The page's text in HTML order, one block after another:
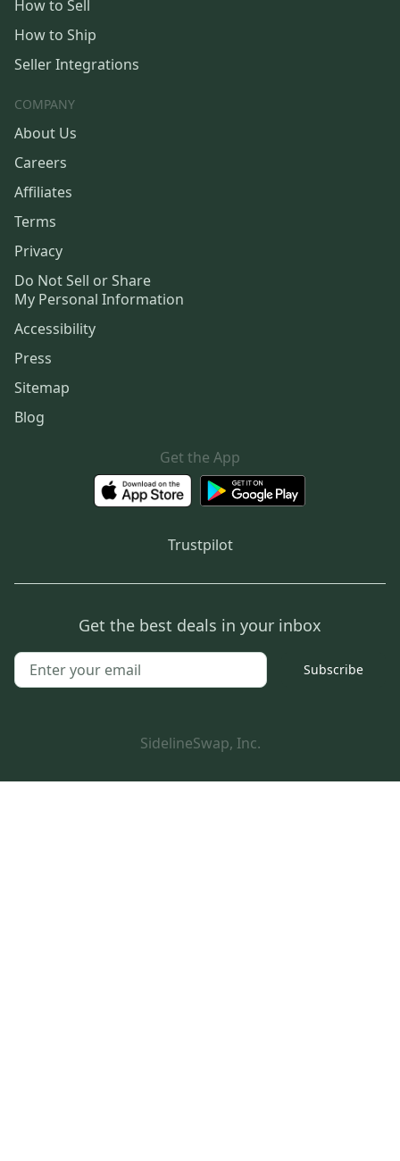
How to Sell
How to Ship
Seller Integrations
COMPANY
About Us
Careers
Affiliates
Terms
Privacy
Do Not Sell or Share
My Personal Information
Accessibility
Press
Sitemap
Blog
Get the App
Trustpilot
Get the best deals in your inbox
Subscribe
SidelineSwap, Inc.